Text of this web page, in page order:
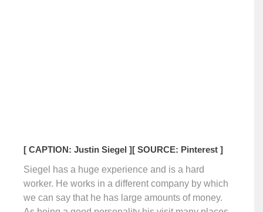
[ CAPTION: Justin Siegel ][ SOURCE: Pinterest ]
Siegel has a huge experience and is a hard
worker. He works in a different company by which
we can say that he has large amounts of money.